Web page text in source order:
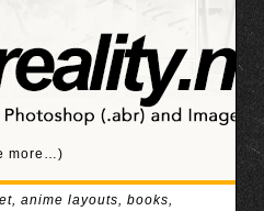
more…)
, anime layouts, books,